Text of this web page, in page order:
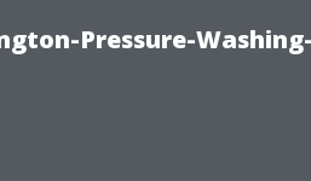
Pressure-